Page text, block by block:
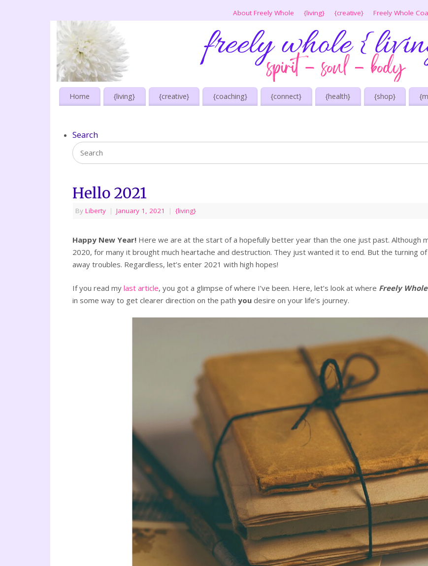
About Freely Whole {living} {creative} Freely Whole
Home {living} {creative} {coaching} {connect} {health} {shop}
Search
Hello 2021
By Liberty | January 1, 2021 | {living}
Happy New Year! Here we are at the start of a hopefully better year than the one just past. Although
2020, for many it brought much heartache and destruction. They just wanted it to end. But the turning
away troubles. Regardless, let’s enter 2021 with high hopes!
If you read my last article, you got a glimpse of where I’ve been. Here, let’s look at where Freely Whole
in some way to get clearer direction on the path you desire on your life’s journey.